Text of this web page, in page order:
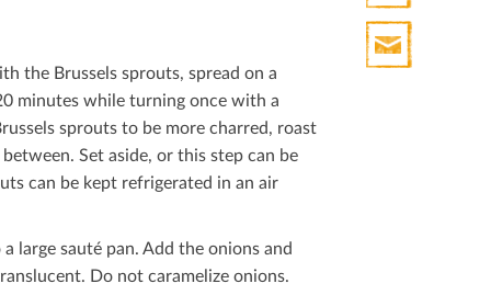
Print
HTML
the Brussels sprouts, spread on a
minutes while turning once with a
sprouts to be more charred, roast
Set aside, or this step can be
can be kept refrigerated in an air
large sauté pan. Add the onions and
Do not caramelize onions.